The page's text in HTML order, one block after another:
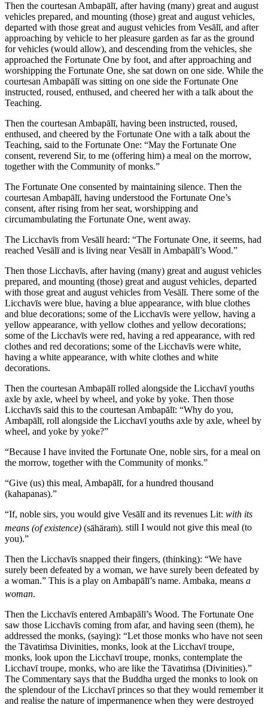
Then the courtesan Ambapālī, after having (many) great and august
vehicles prepared, and mounting (those) great and august vehicles,
departed with those great and august vehicles from Vesālī, and after
approaching by vehicle to her pleasure garden as far as the ground
for vehicles (would allow), and descending from the vehicles, she
approached the Fortunate One by foot, and after approaching and
worshipping the Fortunate One, she sat down on one side. While the
courtesan Ambapālī was sitting on one side the Fortunate One
instructed, roused, enthused, and cheered her with a talk about the
Teaching.
Then the courtesan Ambapālī, having been instructed, roused,
enthused, and cheered by the Fortunate One with a talk about the
Teaching, said to the Fortunate One: “May the Fortunate One
consent, reverend Sir, to me (offering him) a meal on the morrow,
together with the Community of monks.”
The Fortunate One consented by maintaining silence. Then the
courtesan Ambapālī, having understood the Fortunate One’s
consent, after rising from her seat, worshipping and
circumambulating the Fortunate One, went away.
The Licchavīs from Vesālī heard: “The Fortunate One, it seems, had
reached Vesālī and is living near Vesālī in Ambapālī’s Wood.”
Then those Licchavīs, after having (many) great and august vehicles
prepared, and mounting (those) great and august vehicles, departed
with those great and august vehicles from Vesālī. There some of the
Licchavīs were blue, having a blue appearance, with blue clothes
and blue decorations; some of the Licchavīs were yellow, having a
yellow appearance, with yellow clothes and yellow decorations;
some of the Licchavīs were red, having a red appearance, with red
clothes and red decorations; some of the Licchavīs were white,
having a white appearance, with white clothes and white
decorations.
Then the courtesan Ambapālī rolled alongside the Licchavī youths
axle by axle, wheel by wheel, and yoke by yoke. Then those
Licchavīs said this to the courtesan Ambapālī: “Why do you,
Ambapālī, roll alongside the Licchavī youths axle by axle, wheel by
wheel, and yoke by yoke?”
“Because I have invited the Fortunate One, noble sirs, for a meal on
the morrow, together with the Community of monks.”
“Give (us) this meal, Ambapālī, for a hundred thousand
(kahapanas).”
“If, noble sirs, you would give Vesālī and its revenues Lit: with its
means (of existence) (sāhāraṁ). still I would not give this meal (to
you).”
Then the Licchavīs snapped their fingers, (thinking): “We have
surely been defeated by a woman, we have surely been defeated by
a woman.” This is a play on Ambapālī’s name. Ambaka, means a
woman.
Then the Licchavīs entered Ambapālī’s Wood. The Fortunate One
saw those Licchavīs coming from afar, and having seen (them), he
addressed the monks, (saying): “Let those monks who have not seen
the Tāvatiṁsa Divinities, monks, look at the Licchavī troupe,
monks, look upon the Licchavī troupe, monks, contemplate the
Licchavī troupe, monks, who are like the Tāvatiṁsa (Divinities).”
The Commentary says that the Buddha urged the monks to look on
the splendour of the Licchavī princes so that they would remember it
and realise the nature of impermanence when they were destroyed